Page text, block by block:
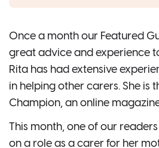
Once a month our Featured
great advice and experience
Rita has had extensive
in helping other carers. She is
Champion, an online
This month, one of our
on a role as a carer for her